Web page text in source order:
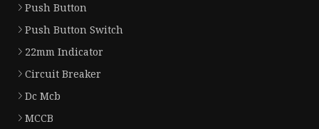
Push Button
Push Button Switch
22mm Indicator
Circuit Breaker
Dc Mcb
MCCB